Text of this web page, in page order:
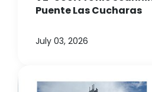
Puente Las Cucharas
July 03, 2026